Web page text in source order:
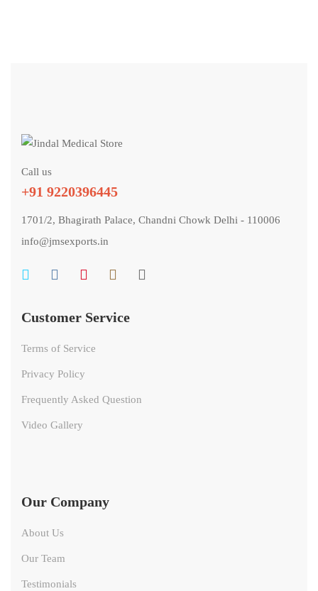
Call us
+91 9220396445
1701/2, Bhagirath Palace, Chandni Chowk Delhi - 110006
info@jmsexports.in
Customer Service
Terms of Service
Privacy Policy
Frequently Asked Question
Video Gallery
Our Company
About Us
Our Team
Testimonials